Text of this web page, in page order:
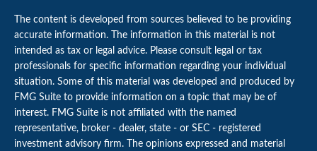
The content is developed from sources believed to be providing
accurate information. The information in this material is not
intended as tax or legal advice. Please consult legal or tax
professionals for specific information regarding your individual
situation. Some of this material was developed and produced by
FMG Suite to provide information on a topic that may be of
interest. FMG Suite is not affiliated with the named
representative, broker - dealer, state - or SEC - registered
investment advisory firm. The opinions expressed and material